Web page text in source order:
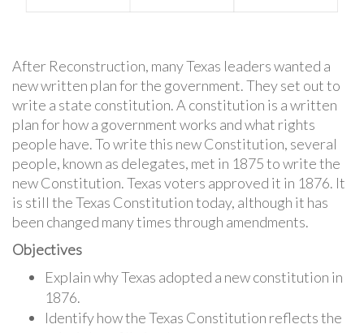
After Reconstruction, many Texas leaders wanted a
new written plan for the government. They set out to
write a state constitution. A constitution is a written
plan for how a government works and what rights
people have. To write this new Constitution, several
people, known as delegates, met in 1875 to write the
new Constitution. Texas voters approved it in 1876. It
is still the Texas Constitution today, although it has
been changed many times through amendments.
Objectives
Explain why Texas adopted a new constitution in
1876.
Identify how the Texas Constitution reflects the